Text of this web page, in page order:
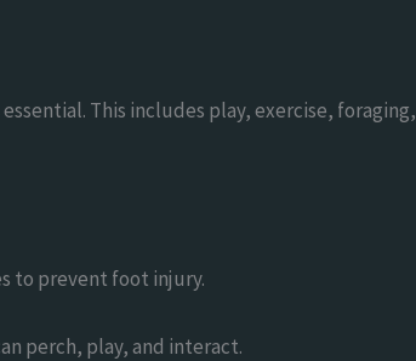
This includes play, exercise, foraging,
to prevent foot injury.
perch, play, and interact.